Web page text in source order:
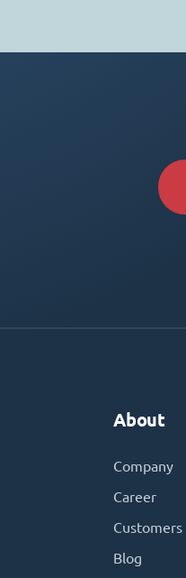
About
Company
Career
Customers
Blog